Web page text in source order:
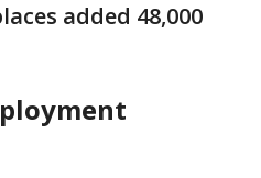
added 48,000